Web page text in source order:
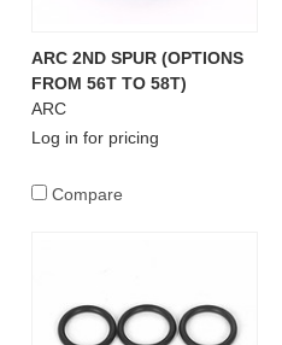
ARC 2ND SPUR (OPTIONS
FROM 56T TO 58T)
ARC
Log in for pricing
Compare